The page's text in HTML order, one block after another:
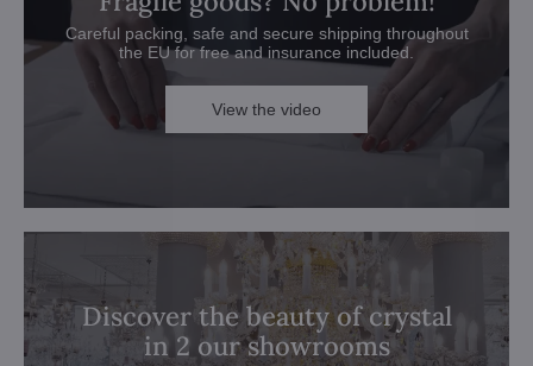
Careful packing, safe and secure shipping throughout
the EU for free and insurance included.
View the video
Discover the beauty of crystal
in 2 our showrooms